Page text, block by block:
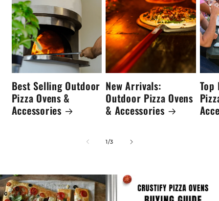
Best Selling Outdoor
Pizza Ovens &
Accessories
New Arrivals:
Outdoor Pizza Ovens
& Accessories
Top
1/of
3